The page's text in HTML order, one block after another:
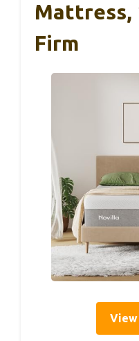
Mattress,
Firm
View